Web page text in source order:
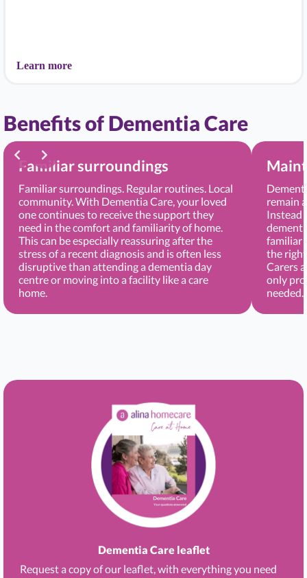
Learn more
Benefits of Dementia Care
Familiar surroundings
Familiar surroundings. Regular routines. Local
community. With Dementia Care, your loved
one continues to receive the support they
need in the comfort and familiarity of home.
This can be especially reassuring after the
stress of a recent diagnosis and is often less
disruptive than attending a dementia day
centre or moving into a facility like a care
home.
remain
Instead
familiar
the
Carers
only
needed.
Dementia Care leaflet
Request a copy of our leaflet, with everything you need